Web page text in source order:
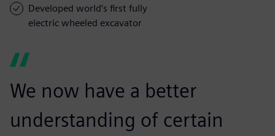
Developed world’s first fully
electric wheeled excavator
We now have a better
understanding of certain